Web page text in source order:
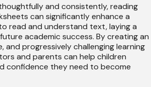
and consistently, reading
can significantly enhance a
read and understand text, laying a
academic success. By creating an
and progressively challenging learning
and parents can help children
confidence they need to become